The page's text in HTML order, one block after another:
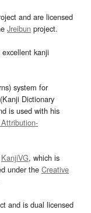
and are licensed
Jreibun project.
excellent kanji
system for
Dictionary
is used with his
KanjiVG, which is
under the Creative
and is dual licensed